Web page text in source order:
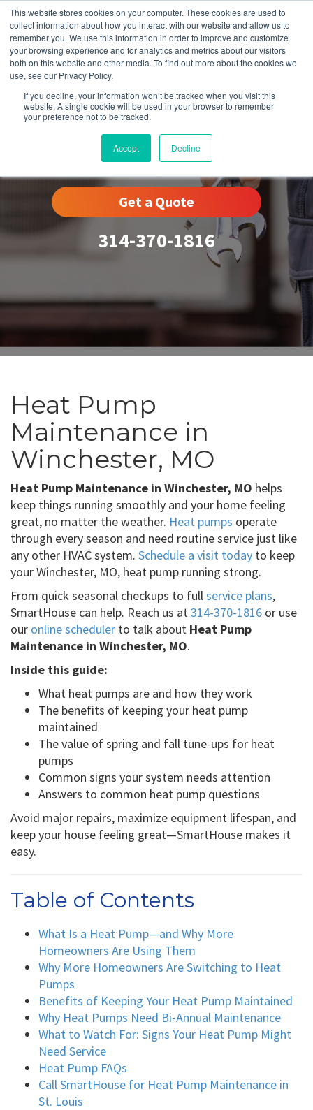
This website stores cookies on your computer. These cookies are used to
collect information about how you interact with our website and allow us to
remember you. We use this information in order to improve and customize
your browsing experience and for analytics and metrics about our visitors
both on this website and other media. To find out more about the cookies we
use, see our Privacy Policy.
If you decline, your information won’t be tracked when you visit this
website. A single cookie will be used in your browser to remember
your preference not to be tracked.
Accept Decline
Winchester, MO
Get a Quote
314-370-1816
Heat Pump
Maintenance in
Winchester, MO
Heat Pump Maintenance in Winchester, MO helps
keep things running smoothly and your home feeling
great, no matter the weather. Heat pumps operate
through every season and need routine service just like
any other HVAC system. Schedule a visit today to keep
your Winchester, MO, heat pump running strong.
From quick seasonal checkups to fullservice plans,
SmartHouse can help. Reach us at314-370-1816 or use
our online scheduler to talk about Heat Pump
Maintenance in Winchester, MO.
Inside this guide:
What heat pumps are and how they work
The benefits of keeping your heat pump
maintained
The value of spring and fall tune-ups for heat
pumps
Common signs your system needs attention
Answers to common heat pump questions
Avoid major repairs, maximize equipment lifespan, and
keep your house feeling great—SmartHouse makes it
easy.
Table of Contents
What Is a Heat Pump—and Why More
Homeowners Are Using Them
Why More Homeowners Are Switching to Heat
Pumps
Benefits of Keeping Your Heat Pump Maintained
Why Heat Pumps Need Bi-Annual Maintenance
What to Watch For: Signs Your Heat Pump Might
Need Service
Heat Pump FAQs
Call SmartHouse for Heat Pump Maintenance in
St. Louis